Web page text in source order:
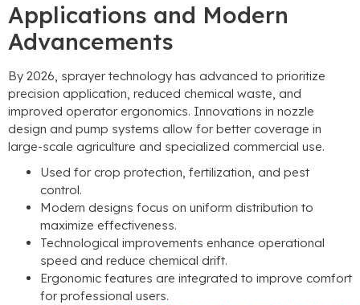
Applications and Modern
Advancements
By 2026, sprayer technology has advanced to prioritize
precision application, reduced chemical waste, and
improved operator ergonomics. Innovations in nozzle
design and pump systems allow for better coverage in
large-scale agriculture and specialized commercial use.
Used for crop protection, fertilization, and pest
control.
Modern designs focus on uniform distribution to
maximize effectiveness.
Technological improvements enhance operational
speed and reduce chemical drift.
Ergonomic features are integrated to improve comfort
for professional users.